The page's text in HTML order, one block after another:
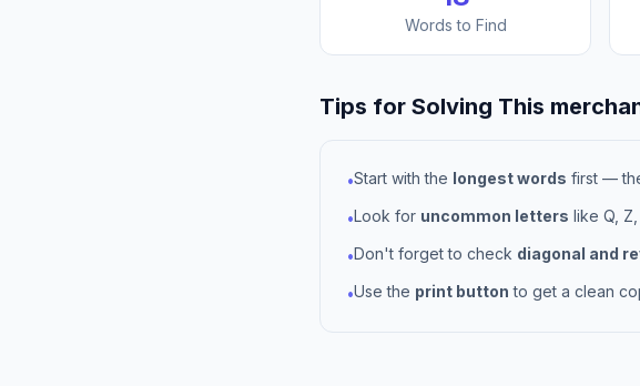
Words to Find
Tips for Solving This
•Start with the longest words first —
•Look for uncommon letters like Q,
•Don't forget to check diagonal and
•Use the print button to get a clean